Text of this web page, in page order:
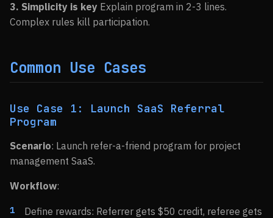
3. Simplicity is key Explain program in 2-3 lines.
Complex rules kill participation.
Common Use Cases
Use Case 1: Launch SaaS Referral
Program
Scenario: Launch refer-a-friend program for project
management SaaS.
Workflow:
Define rewards: Referrer gets $50 credit, referee gets